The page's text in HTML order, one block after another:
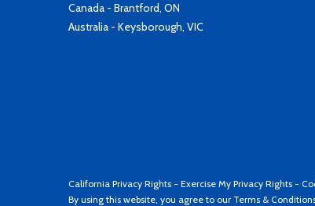
Canada - Brantford, ON
Australia - Keysborough, VIC
California Privacy Rights - Exercise My Privacy Rights -
By using this website, you agree to our Terms &